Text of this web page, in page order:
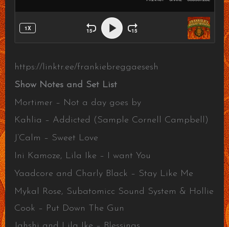
https://linktr.ee/frankiebreggaesesh
Show Notes and Set List
Mortimer – Not a day goes by
Kahlia – Addicted (Sample Cornell Campbell)
J’Calm – Sweet Love
Ini Kamoze, Lila Ike – I want You
Yaadcore and Charly Black – Stay Like Me
Mykal Rose, Subatomicc Sound System & Hollie
Cook – Put Down The Gun